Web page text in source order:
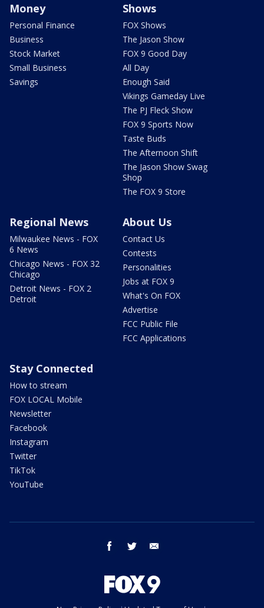
Money
Personal Finance
Business
Stock Market
Small Business
Savings
Shows
FOX Shows
The Jason Show
FOX 9 Good Day
All Day
Enough Said
Vikings Gameday Live
The PJ Fleck Show
FOX 9 Sports Now
Taste Buds
The Afternoon Shift
The Jason Show Swag
Shop
The FOX 9 Store
Regional News
Milwaukee News - FOX
6 News
Chicago News - FOX 32
Chicago
Detroit News - FOX 2
Detroit
About Us
Contact Us
Contests
Personalities
Jobs at FOX 9
What's On FOX
Advertise
FCC Public File
FCC Applications
Stay Connected
How to stream
FOX LOCAL Mobile
Newsletter
Facebook
Instagram
Twitter
TikTok
YouTube
facebook twitter